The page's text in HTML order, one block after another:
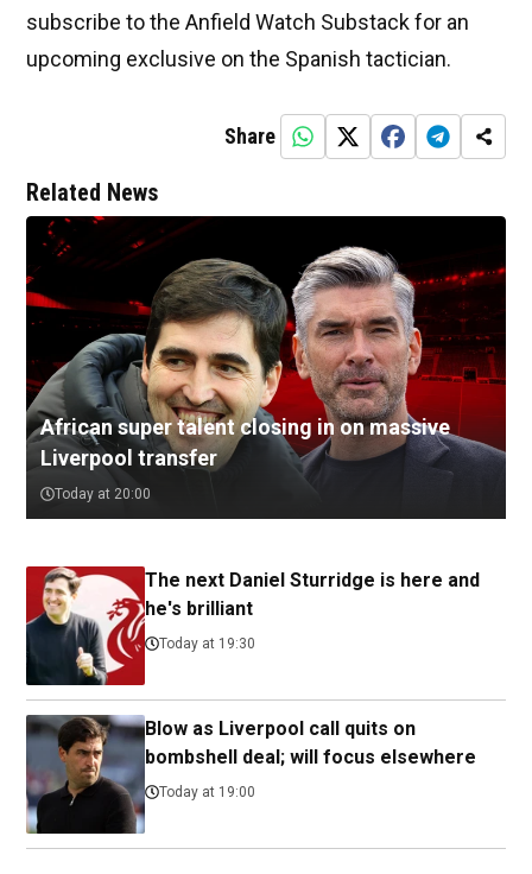
subscribe to the Anfield Watch Substack for an
upcoming exclusive on the Spanish tactician.
Share
Related News
African super talent closing in on massive
Liverpool transfer
Today at 20:00
The next Daniel Sturridge is here and
he's brilliant
Today at 19:30
Blow as Liverpool call quits on
bombshell deal; will focus elsewhere
Today at 19:00